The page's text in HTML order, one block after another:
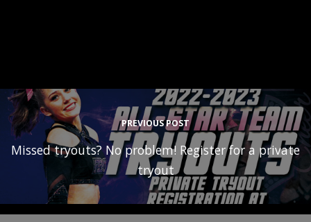
PREVIOUS POST
Missed tryouts? No problem! Register for a private
tryout